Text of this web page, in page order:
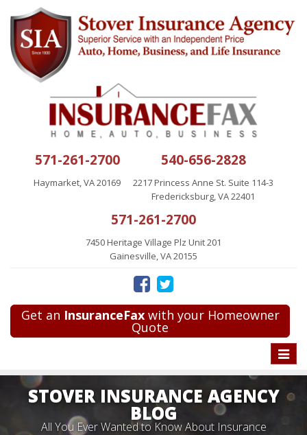
571-261-2700
Haymarket, VA 20169
540-656-2828
2217 Princess Anne St. Suite 114-3
Fredericksburg, VA 22401
571-261-2700
7450 Heritage Village Plz Unit 201
Gainesville, VA 20155
Get an InsuranceFaxwith your Homeowner
Quote
Toggle
STOVER INSURANCE AGENCY
BLOG
All You Ever Wanted to Know About Insurance